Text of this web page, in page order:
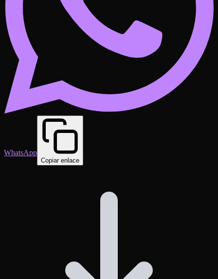
WhatsApp
Copiar enlace